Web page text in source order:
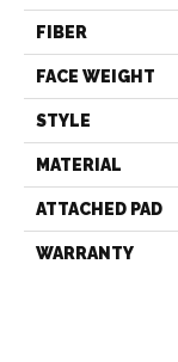
FIBER
FACE WEIGHT
STYLE
MATERIAL
ATTACHED PAD
WARRANTY